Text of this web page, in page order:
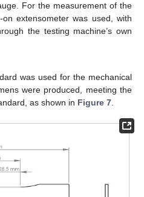
For the measurement of the
extensometer was used, with
the testing machine’s own
was used for the mechanical
were produced, meeting the
as shown in Figure 7.